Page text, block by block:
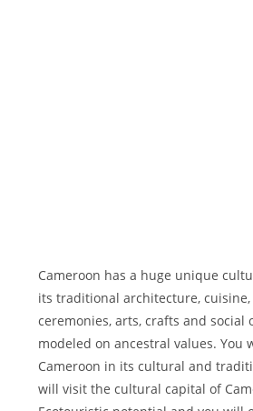
Cameroon has a huge unique
its traditional architecture,
ceremonies, arts, crafts and social
modeled on ancestral values. You
Cameroon in its cultural and
will visit the cultural capital of